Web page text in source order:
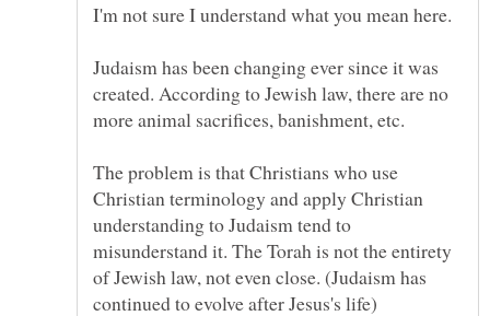
Judaism has been changing ever since it was
created. According to Jewish law, there are no
more animal sacrifices, banishment, etc.
The problem is that Christians who use
Christian terminology and apply Christian
understanding to Judaism tend to
misunderstand it. The Torah is not the entirety
of Jewish law, not even close. (Judaism has